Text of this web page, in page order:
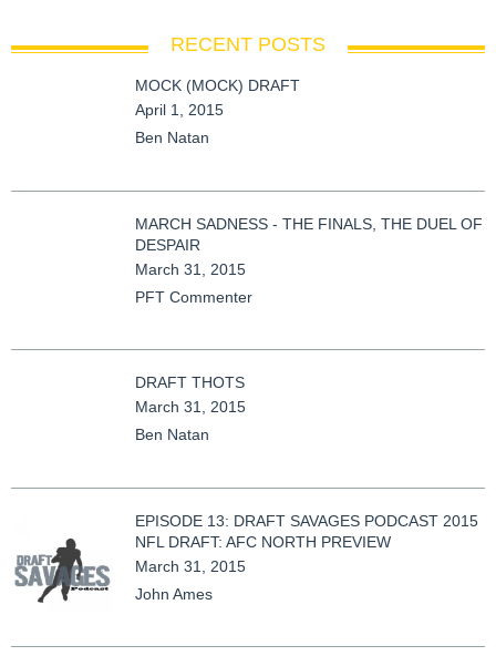
RECENT POSTS
MOCK (MOCK) DRAFT
April 1, 2015
Ben Natan
MARCH SADNESS - THE FINALS, THE DUEL OF
DESPAIR
March 31, 2015
PFT Commenter
DRAFT THOTS
March 31, 2015
Ben Natan
EPISODE 13: DRAFT SAVAGES PODCAST 2015
NFL DRAFT: AFC NORTH PREVIEW
March 31, 2015
John Ames